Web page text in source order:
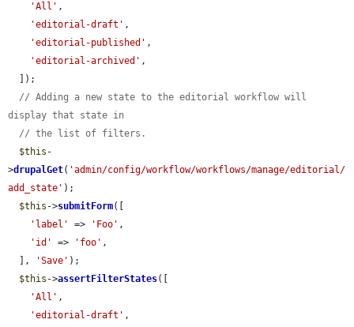
'All' ,
'editorial-draft' ,
'editorial-published' ,
'editorial-archived' ,
// Adding a new state to the editorial workflow will
display that state in
// the list of filters.
$this -
>drupalGet( 'admin/config/workflow/workflows/manage/editorial/
add_state' );
$this ->submitForm([
'label'
=> 'Foo' ,
'id'
=> 'foo' ,
  ],
'Save' );
$this ->assertFilterStates([
'All' ,
'editorial-draft' ,